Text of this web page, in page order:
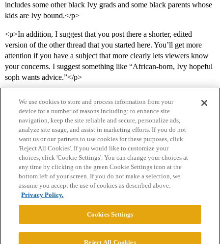
includes some other black Ivy grads and some black parents whose
kids are Ivy bound.</p>
<p>In addition, I suggest that you post there a shorter, edited
version of the other thread that you started here. You’ll get more
attention if you have a subject that more clearly lets viewers know
your concerns. I suggest something like “African-born, Ivy hopeful
soph wants advice.”</p>
Home Categories Guidelines Terms of Service
Privacy Policy
Powered byDiscourse
We use cookies to store and process information from your
device for a number of reasons including: to enhance site
navigation, keep the site reliable and secure, personalize ads,
analyze site usage, and assist in marketing efforts. If you do not
want us or our partners to use cookies for these purposes, click
'Reject All Cookies'. If you would like to customize your
choices, click 'Cookie Settings'. You can change your choices at
any time by clicking on the green Cookie Settings icon at the
bottom left of your screen. If you do not make a selection, we
assume you accept the use of cookies as described above.
Privacy Policy.
Cookies Settings
Reject All Cookies